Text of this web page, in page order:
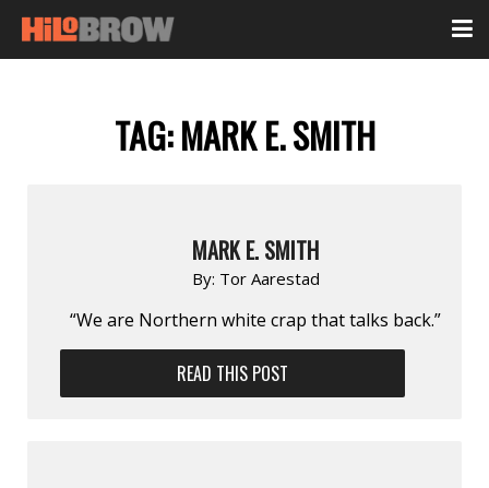
TAG:MARK E. SMITH
MARK E. SMITH
By: Tor Aarestad
“We are Northern white crap that talks back.”
READ THIS POST